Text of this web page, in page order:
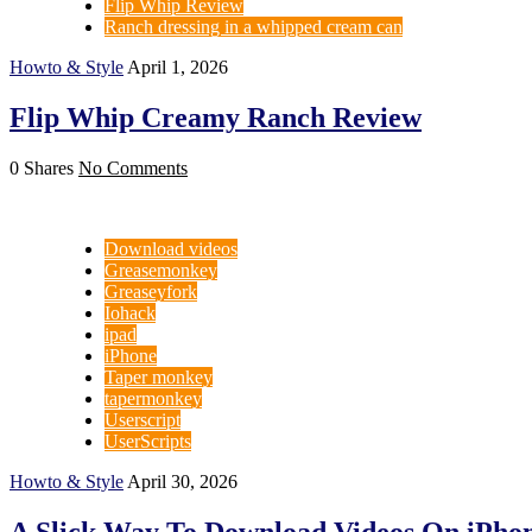
Flip Whip Review
Ranch dressing in a whipped cream can
Howto & Style April 1, 2026
Flip Whip Creamy Ranch Review
0 Shares No Comments
Download videos
Greasemonkey
Greaseyfork
Iohack
ipad
iPhone
Taper monkey
tapermonkey
Userscript
UserScripts
Howto & Style April 30, 2026